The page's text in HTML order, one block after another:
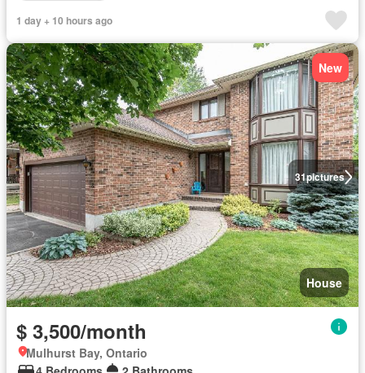
1 day + 10 hours ago
31pictures
New
House
$ 3,500/month
Mulhurst Bay, Ontario